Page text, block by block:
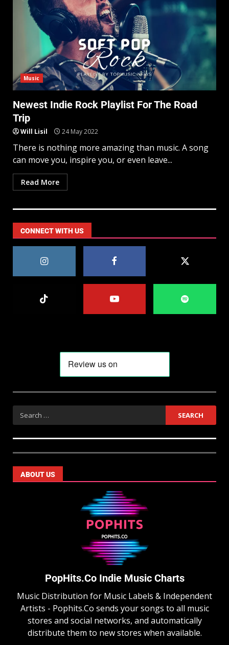
Music
Newest Indie Rock Playlist For The Road
Trip
Will Lisil 24 May 2022
There is nothing more amazing than music. A song
can move you, inspire you, or even leave...
Read More
CONNECT WITH US
ABOUT US
PopHits.Co Indie Music Charts
Music Distribution for Music Labels & Independent
Artists - Pophits.Co sends your songs to all music
stores and social networks, and automatically
distribute them to new stores when available.